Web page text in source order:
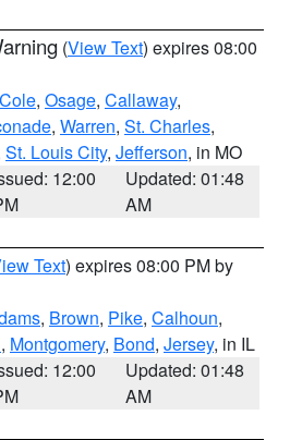
(View Text) expires 08:00
Cole, Osage, Callaway,
, Warren, St. Charles,
St. Louis City, Jefferson, in MO
12:00
Updated: 01:48
AM
Text) expires 08:00 PM by
, Brown, Pike, Calhoun,
, Montgomery, Bond, Jersey, in IL
12:00
Updated: 01:48
AM